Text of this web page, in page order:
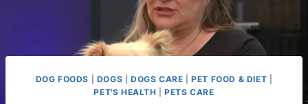
DOG FOODS DOGS |DOGS CARE |PET FOOD & DIET
PET'S HEALTH |PETS CARE